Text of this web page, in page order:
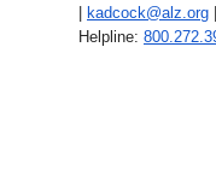
kadcock@alz.org
Helpline: